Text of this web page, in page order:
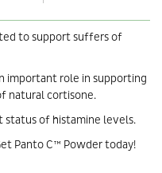
to support suffers of
important role in supporting
natural cortisone.
status of histamine levels.
Panto C™ Powder today!